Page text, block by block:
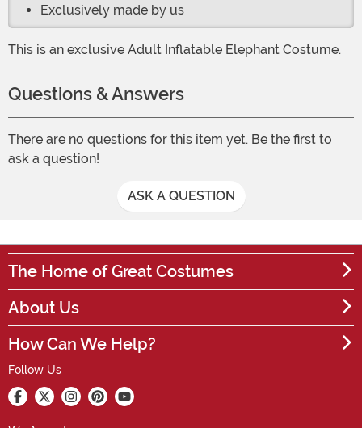
Exclusively made by us
This is an exclusive Adult Inflatable Elephant Costume.
Questions & Answers
There are no questions for this item yet. Be the first to
ask a question!
ASK A QUESTION
The Home of Great Costumes
About Us
How Can We Help?
Follow Us